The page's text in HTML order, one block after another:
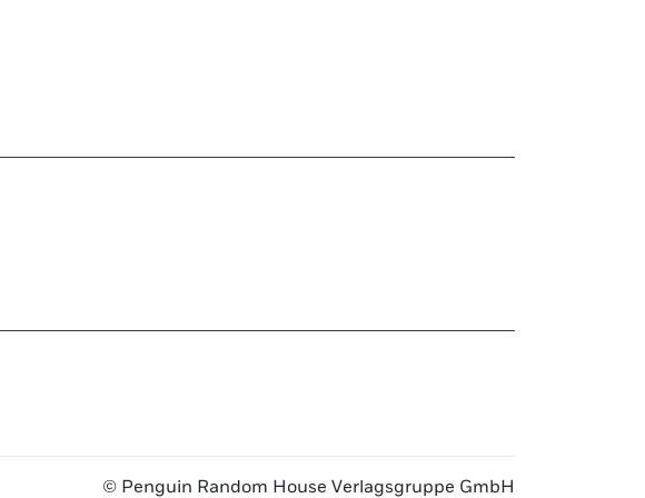
© Penguin Random House Verlagsgruppe GmbH